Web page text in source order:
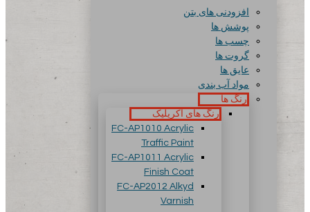
افزودنی های بتن
پوشش ها
چسب ها
گروت ها
عایق ها
مواد آب بندی
رنگ ها
رنگ های آکریلیک
FC-AP1010 Acrylic
Traffic Paint
FC-AP1011 Acrylic
Finish Coat
FC-AP2012 Alkyd
Varnish